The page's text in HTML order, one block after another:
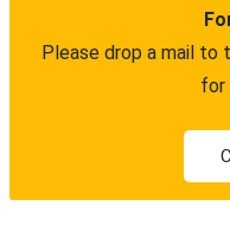
Please drop a mail to
for